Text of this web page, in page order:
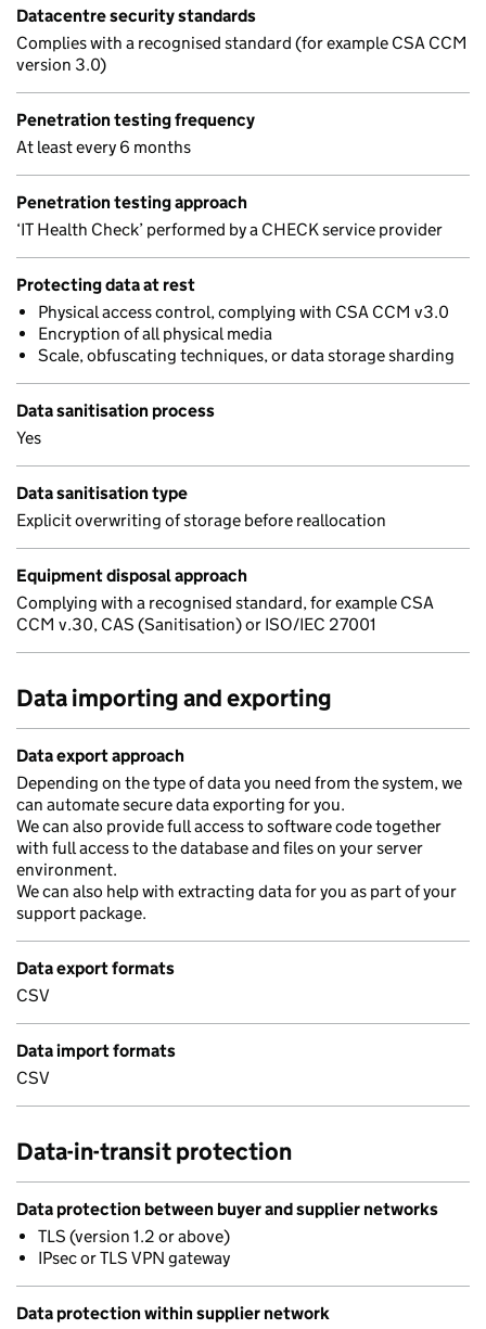
Datacentre security standards
Complies with a recognised standard (for example CSA CCM
version 3.0)
Penetration testing frequency
At least every 6 months
Penetration testing approach
‘IT Health Check’ performed by a CHECK service provider
Protecting data at rest
Physical access control, complying with CSA CCM v3.0
Encryption of all physical media
Scale, obfuscating techniques, or data storage sharding
Data sanitisation process
Yes
Data sanitisation type
Explicit overwriting of storage before reallocation
Equipment disposal approach
Complying with a recognised standard, for example CSA
CCM v.30, CAS (Sanitisation) or ISO/IEC 27001
Data importing and exporting
Data export approach
Depending on the type of data you need from the system, we
can automate secure data exporting for you.
We can also provide full access to software code together
with full access to the database and files on your server
environment.
We can also help with extracting data for you as part of your
support package.
Data export formats
CSV
Data import formats
CSV
Data-in-transit protection
Data protection between buyer and supplier networks
TLS (version 1.2 or above)
IPsec or TLS VPN gateway
Data protection within supplier network